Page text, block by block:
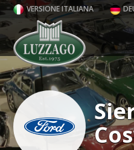
VERSIONE ITALIANA